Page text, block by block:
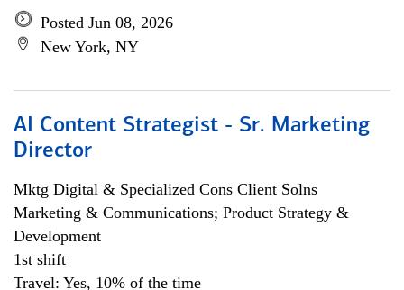
Posted Jun 08, 2026
New York, NY
AI Content Strategist - Sr. Marketing
Director
Mktg Digital & Specialized Cons Client Solns
Marketing & Communications; Product Strategy &
Development
1st shift
Travel: Yes, 10% of the time